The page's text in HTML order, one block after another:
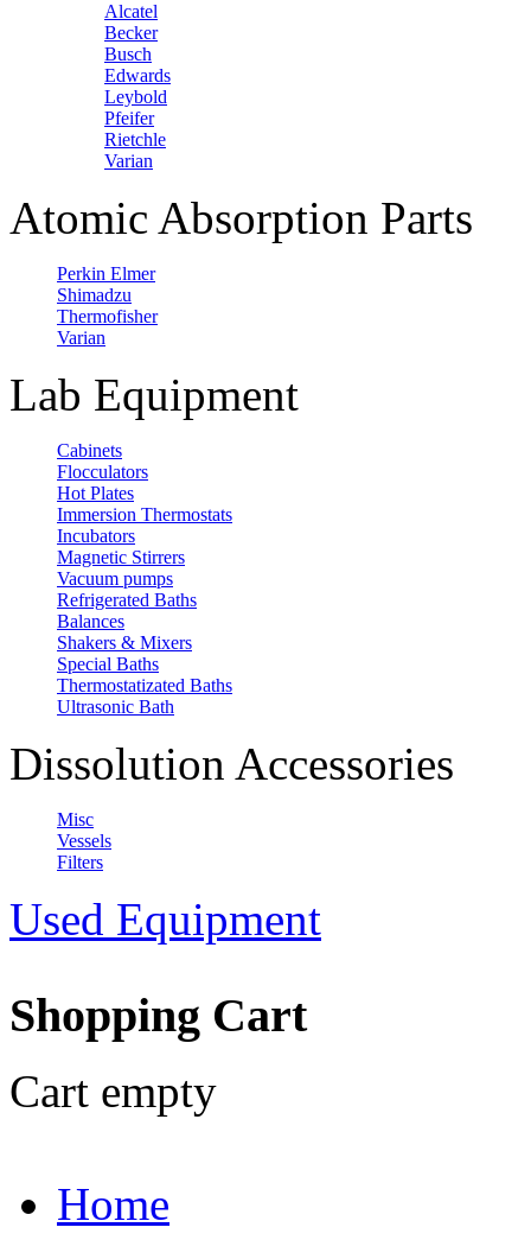
Alcatel
Becker
Busch
Edwards
Leybold
Pfeifer
Rietchle
Varian
Atomic Absorption Parts
Perkin Elmer
Shimadzu
Thermofisher
Varian
Lab Equipment
Cabinets
Flocculators
Hot Plates
Immersion Thermostats
Incubators
Magnetic Stirrers
Vacuum pumps
Refrigerated Baths
Balances
Shakers & Mixers
Special Baths
Thermostatizated Baths
Ultrasonic Bath
Dissolution Accessories
Misc
Vessels
Filters
Used Equipment
Shopping Cart
Cart empty
Home